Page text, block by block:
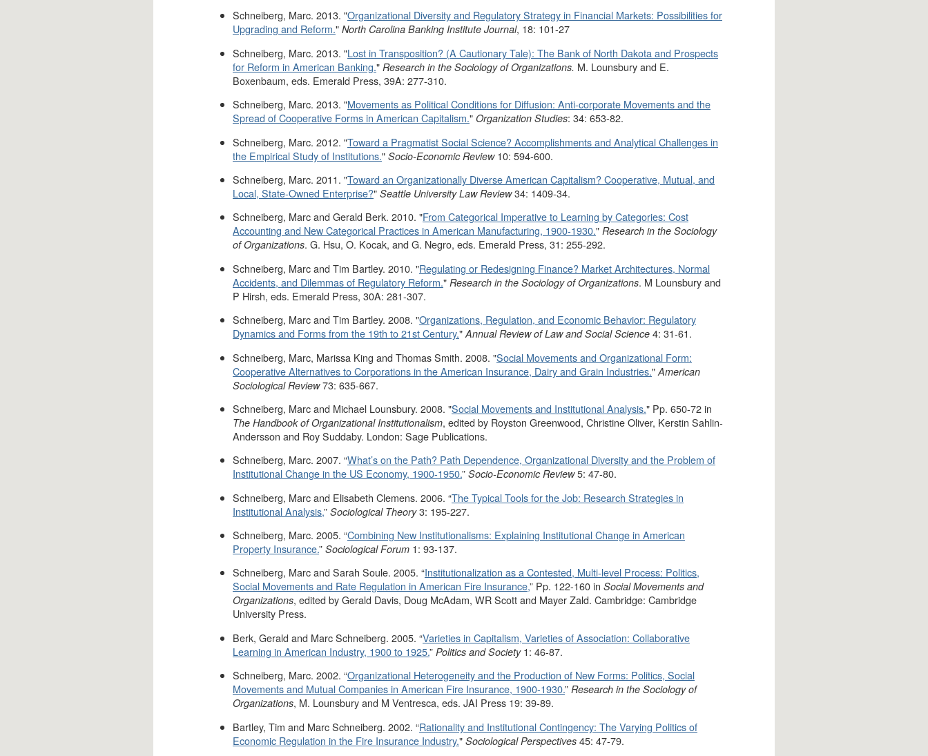
Schneiberg, Marc. 2013. "Organizational Diversity and Regulatory Strategy in Financial Markets: Possibilities for
Upgrading and Reform." North Carolina Banking Institute Journal, 18: 101-27
Schneiberg, Marc. 2013. "Lost in Transposition? (A Cautionary Tale): The Bank of North Dakota and Prospects
for Reform in American Banking." Research in the Sociology of Organizations. M. Lounsbury and E.
Boxenbaum, eds. Emerald Press, 39A: 277-310.
Schneiberg, Marc. 2013. "Movements as Political Conditions for Diffusion: Anti-corporate Movements and the
Spread of Cooperative Forms in American Capitalism." Organization Studies: 34: 653-82.
Schneiberg, Marc. 2012. "Toward a Pragmatist Social Science? Accomplishments and Analytical Challenges in
the Empirical Study of Institutions." Socio-Economic Review10: 594-600.
Schneiberg, Marc. 2011. "Toward an Organizationally Diverse American Capitalism? Cooperative, Mutual, and
Local, State-Owned Enterprise?" Seattle University Law Review34: 1409-34.
Schneiberg, Marc and Gerald Berk. 2010. "From Categorical Imperative to Learning by Categories: Cost
Accounting and New Categorical Practices in American Manufacturing, 1900-1930." Research in the Sociology
of Organizations. G. Hsu, O. Kocak, and G. Negro, eds. Emerald Press, 31: 255-292.
Schneiberg, Marc and Tim Bartley. 2010. "Regulating or Redesigning Finance? Market Architectures, Normal
Accidents, and Dilemmas of Regulatory Reform." Research in the Sociology of Organizations. M Lounsbury and
P Hirsh, eds. Emerald Press, 30A: 281-307.
Schneiberg, Marc and Tim Bartley. 2008. "Organizations, Regulation, and Economic Behavior: Regulatory
Dynamics and Forms from the 19th to 21st Century." Annual Review of Law and Social Science 4: 31-61.
Schneiberg, Marc, Marissa King and Thomas Smith. 2008. "Social Movements and Organizational Form:
Cooperative Alternatives to Corporations in the American Insurance, Dairy and Grain Industries." American
Sociological Review73: 635-667.
Schneiberg, Marc and Michael Lounsbury. 2008. "Social Movements and Institutional Analysis." Pp. 650-72 in
The Handbook of Organizational Institutionalism, edited by Royston Greenwood, Christine Oliver, Kerstin Sahlin-
Andersson and Roy Suddaby. London: Sage Publications.
Schneiberg, Marc. 2007. “What’s on the Path? Path Dependence, Organizational Diversity and the Problem of
Institutional Change in the US Economy, 1900-1950.” Socio-Economic Review5: 47-80.
Schneiberg, Marc and Elisabeth Clemens. 2006. “The Typical Tools for the Job: Research Strategies in
Institutional Analysis,” Sociological Theory3: 195-227.
Schneiberg, Marc. 2005. “Combining New Institutionalisms: Explaining Institutional Change in American
Property Insurance.” Sociological Forum 1: 93-137.
Schneiberg, Marc and Sarah Soule. 2005. “Institutionalization as a Contested, Multi-level Process: Politics,
Social Movements and Rate Regulation in American Fire Insurance,” Pp. 122-160 in Social Movements and
Organizations, edited by Gerald Davis, Doug McAdam, WR Scott and Mayer Zald. Cambridge: Cambridge
University Press.
Berk, Gerald and Marc Schneiberg. 2005. “Varieties in Capitalism, Varieties of Association: Collaborative
Learning in American Industry, 1900 to 1925.” Politics and Society1: 46-87.
Schneiberg, Marc. 2002. “Organizational Heterogeneity and the Production of New Forms: Politics, Social
Movements and Mutual Companies in American Fire Insurance, 1900-1930.” Research in the Sociology of
Organizations, M. Lounsbury and M Ventresca, eds. JAI Press 19: 39-89.
Bartley, Tim and Marc Schneiberg. 2002. “Rationality and Institutional Contingency: The Varying Politics of
Economic Regulation in the Fire Insurance Industry." Sociological Perspectives 45: 47-79.